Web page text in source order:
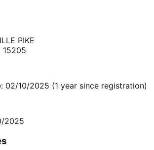
PIKE
15205
02/10/2025 (1 year since registration)
2025